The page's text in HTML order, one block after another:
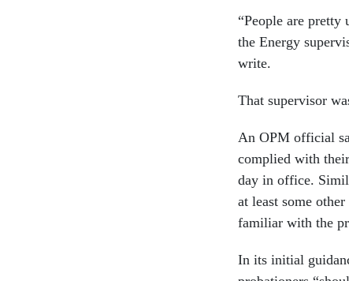
“People are pretty
the Energy
write.
That supervisor
An OPM official
complied with
day in office.
at least some
familiar with the
In its initial